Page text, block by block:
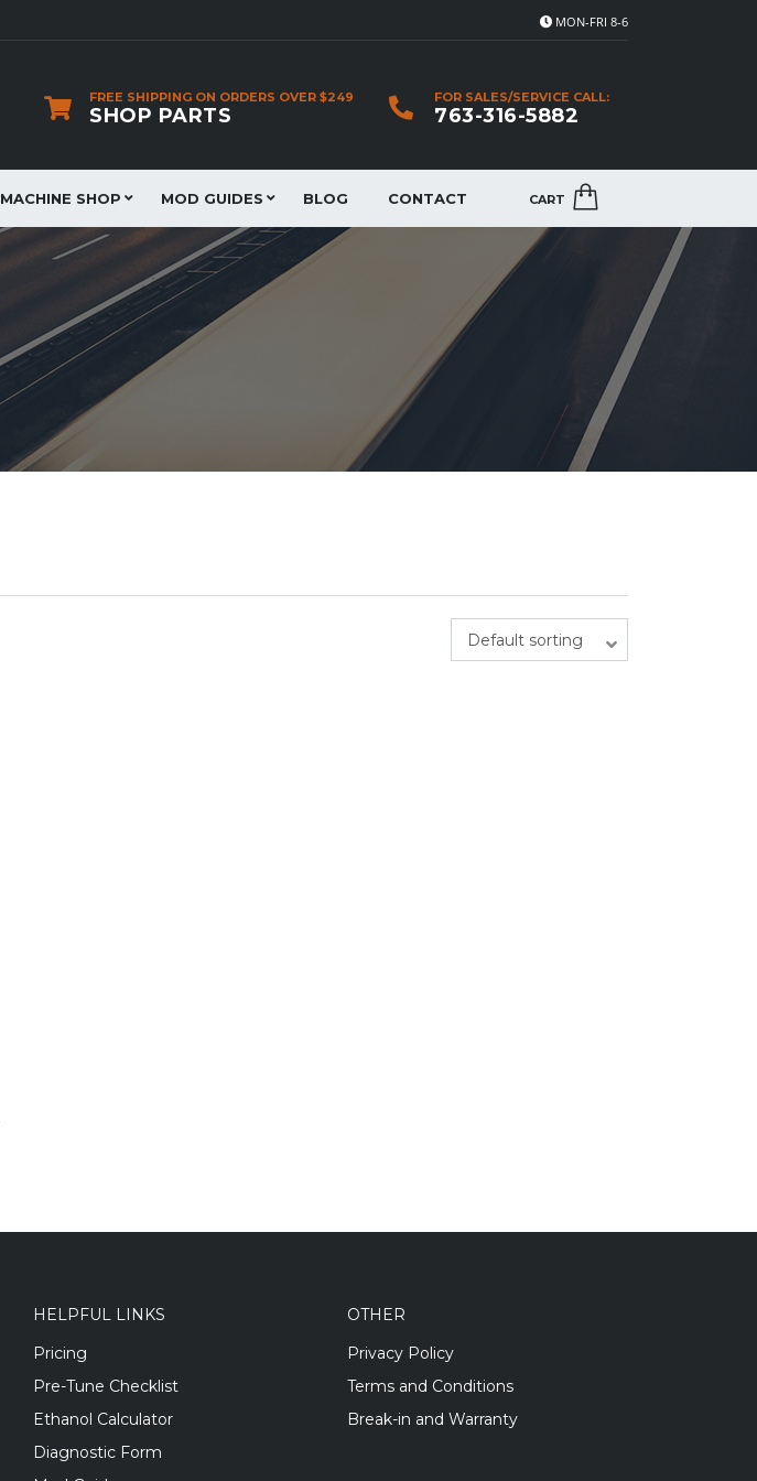
MON-FRI 8-6
FOR SALES/SERVICE CALL:
763-316-5882
FREE SHIPPING ON ORDERS OVER $249
SHOP PARTS
CART
MACHINE SHOP MOD GUIDES BLOG CONTACT
Default sorting
HELPFUL LINKS
Pricing
Pre-Tune Checklist
Ethanol Calculator
Diagnostic Form
OTHER
Privacy Policy
Terms and Conditions
Break-in and Warranty